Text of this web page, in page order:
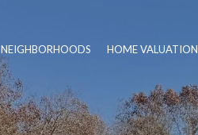
NEIGHBORHOODS HOME VALUATION